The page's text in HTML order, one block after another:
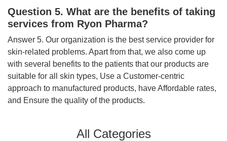
Question 5. What are the benefits of taking
services from Ryon Pharma?
Answer 5. Our organization is the best service provider for
skin-related problems. Apart from that, we also come up
with several benefits to the patients that our products are
suitable for all skin types, Use a Customer-centric
approach to manufactured products, have Affordable rates,
and Ensure the quality of the products.
All Categories